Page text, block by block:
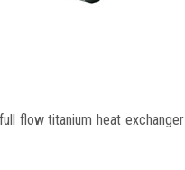
flow titanium heat exchanger